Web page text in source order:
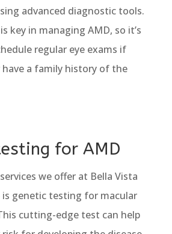
advanced diagnostic tools.
key in managing AMD, so it’s
regular eye exams if
have a family history of the
for AMD
we offer at Bella Vista
is genetic testing for macular
cutting-edge test can help